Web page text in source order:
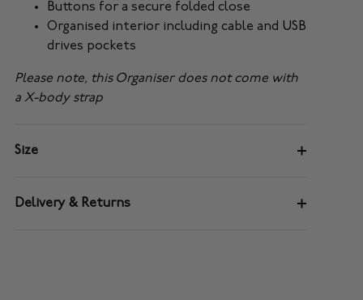
Buttons for a secure folded close
Organised interior including cable and USB
drives pockets
Please note, this Organiser does not come with
a X-body strap
Size
Delivery & Returns